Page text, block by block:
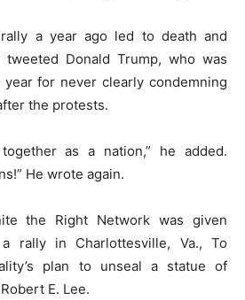
a year ago led to death and
tweeted Donald Trump, who was
for never clearly condemning
the protests.
as a nation,” he added.
He wrote again.
the Right Network was given
rally in Charlottesville, Va., To
plan to unseal a statue of
E. Lee.